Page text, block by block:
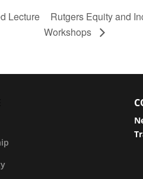
Lecture
Rutgers Equity and
Workshops